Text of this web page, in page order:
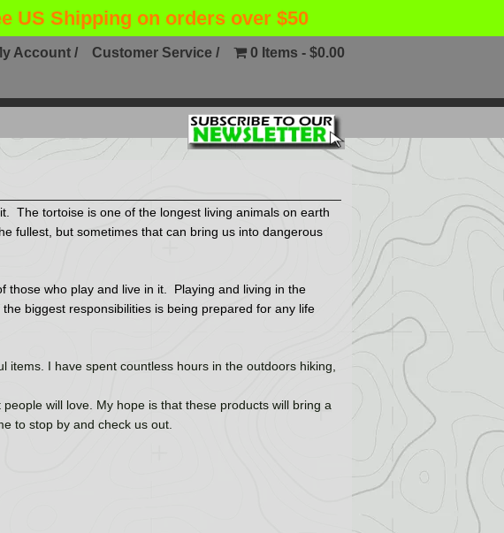
US Shipping on orders over $50
Account / Customer Service / 0 Items $0.00
The tortoise is one of the longest living animals on earth
fullest, but sometimes that can bring us into dangerous
those who play and live in it. Playing and living in the
biggest responsibilities is being prepared for any life
I have spent countless hours in the outdoors hiking,
will love. My hope is that these products will bring a
to stop by and check us out.